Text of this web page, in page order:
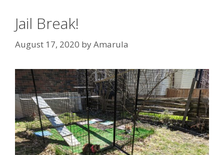
Jail Break!
August 17, 2020 byAmarula